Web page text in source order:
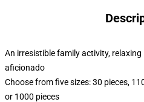
An irresistible family activity,
aficionado
Choose from five sizes: 30 pieces,
or 1000 pieces